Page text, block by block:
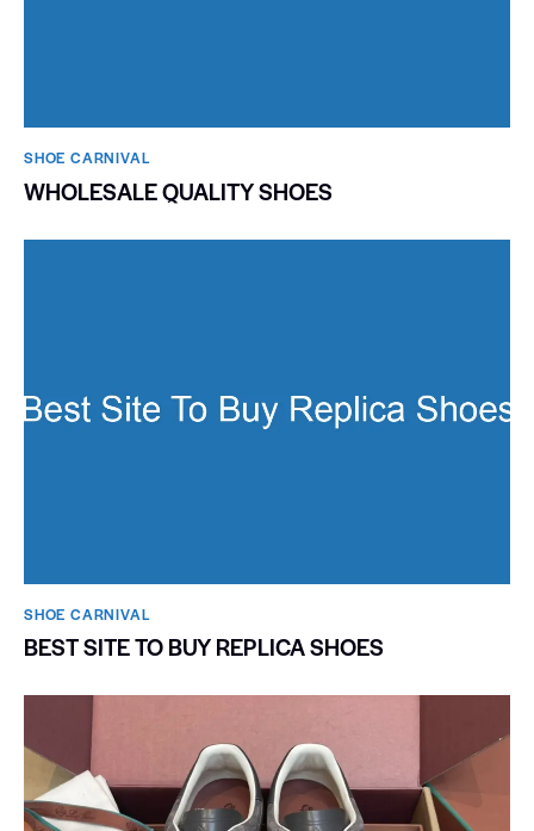
SHOE CARNIVAL​
WHOLESALE QUALITY SHOES
SHOE CARNIVAL​
BEST SITE TO BUY REPLICA SHOES